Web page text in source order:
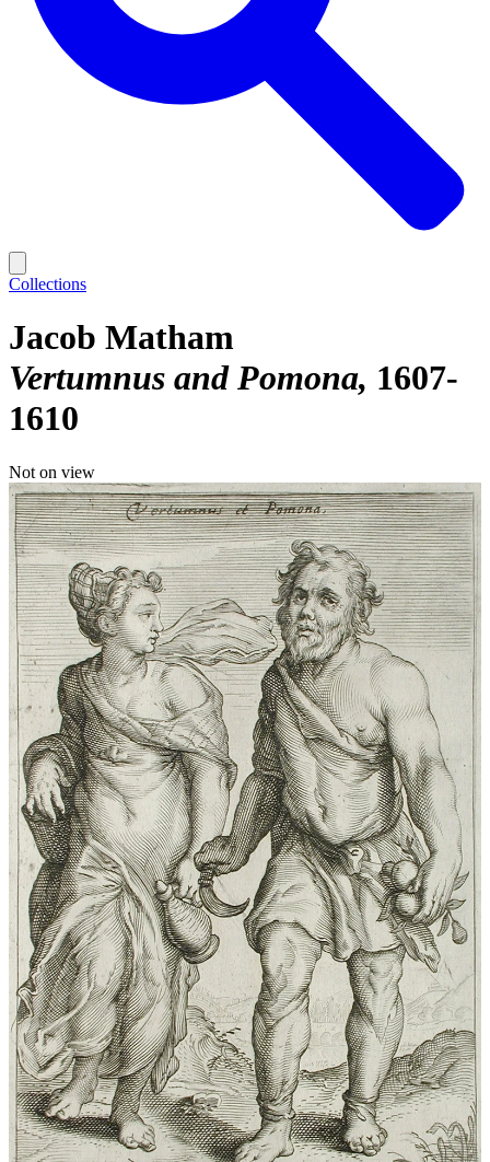
Collections
Jacob Matham
Vertumnus and Pomona 1607-
1610
Not on view